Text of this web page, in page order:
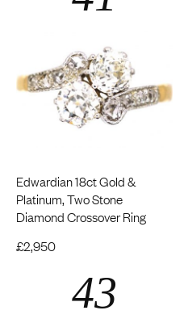
Edwardian 18ct Gold &
Platinum, Two Stone
Diamond Crossover Ring
£2,950